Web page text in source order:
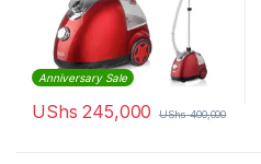
Anniversary Sale
UShs 245,000 UShs400,000